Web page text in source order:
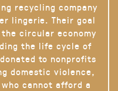
recycling company
lingerie. Their goal
circular economy
the life cycle of
to nonprofits
domestic violence,
cannot afford a